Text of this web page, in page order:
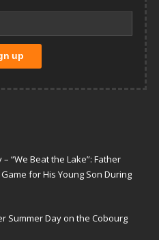
“We Beat the Lake”: Father
for His Young Son During
Summer Day on the Cobourg